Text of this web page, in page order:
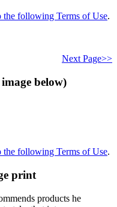
the following Terms of Use.
Next Page>>
below)
the following Terms of Use.
print
products he